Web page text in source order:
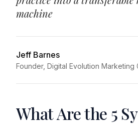
machine
Jeff Barnes
Founder, Digital Evolution Marketing
What Are the 5